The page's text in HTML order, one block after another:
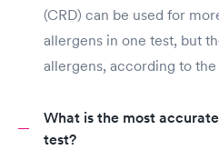
(CRD) can be used for
allergens in one test, but
allergens, according to
What is the most
test?